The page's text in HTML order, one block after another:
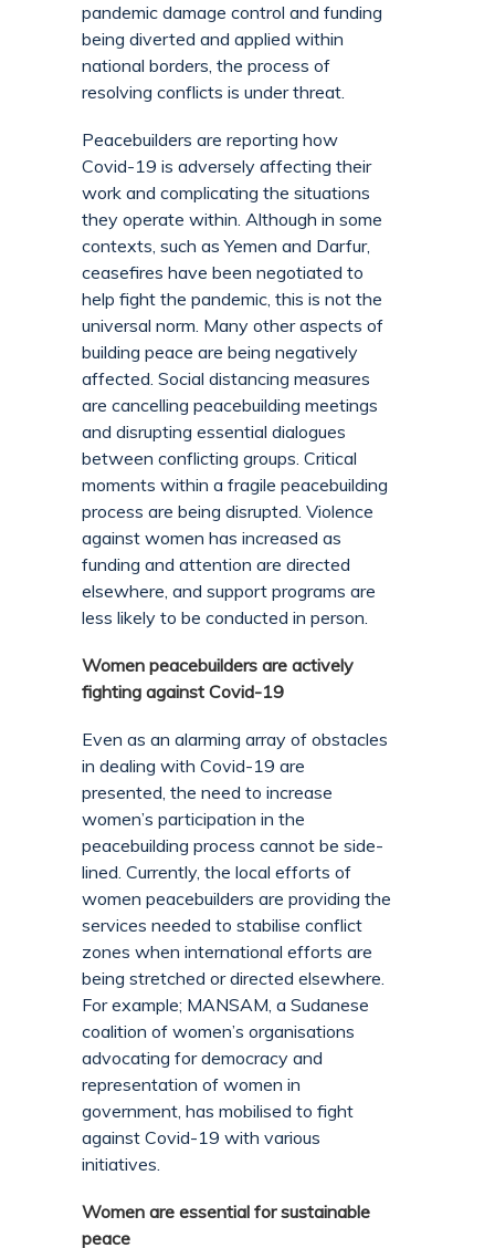
pandemic damage control and funding
being diverted and applied within
national borders, the process of
resolving conflicts is under threat.
Peacebuilders are reporting how
Covid-19 is adversely affecting their
work and complicating the situations
they operate within. Although in some
contexts, such as Yemen and Darfur,
ceasefires have been negotiated to
help fight the pandemic, this is not the
universal norm. Many other aspects of
building peace are being negatively
affected. Social distancing measures
are cancelling peacebuilding meetings
and disrupting essential dialogues
between conflicting groups. Critical
moments within a fragile peacebuilding
process are being disrupted. Violence
against women has increased as
funding and attention are directed
elsewhere, and support programs are
less likely to be conducted in person.
Women peacebuilders are actively
fighting against Covid-19
Even as an alarming array of obstacles
in dealing with Covid-19 are
presented, the need to increase
women’s participation in the
peacebuilding process cannot be side-
lined. Currently, the local efforts of
women peacebuilders are providing the
services needed to stabilise conflict
zones when international efforts are
being stretched or directed elsewhere.
For example; MANSAM, a Sudanese
coalition of women’s organisations
advocating for democracy and
representation of women in
government, has mobilised to fight
against Covid-19 with various
initiatives.
Women are essential for sustainable
peace